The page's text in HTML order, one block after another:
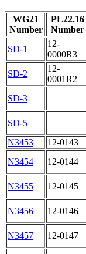
WG21
Number
PL22.16
Number
SD-1
12-
0000R3
SD-2
12-
0001R2
SD-3
SD-5
N3453
12-0143
N3454
12-0144
N3455
12-0145
N3456
12-0146
N3457
12-0147